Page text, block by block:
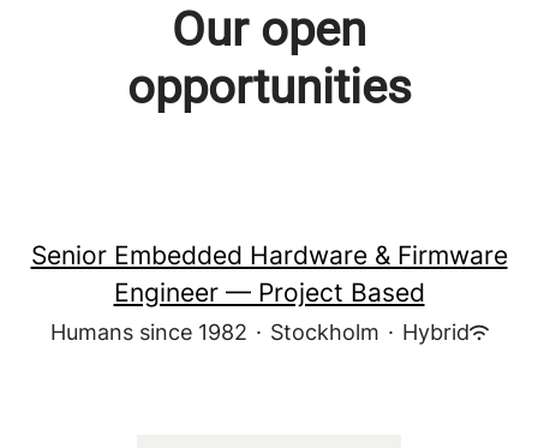
Our open
opportunities
Senior Embedded Hardware & Firmware
Engineer — Project Based
Humans since 1982 · Stockholm · Hybrid